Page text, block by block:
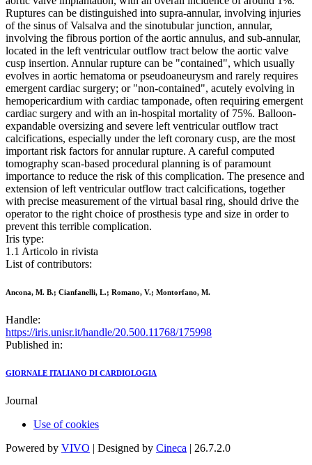
Ruptures can be distinguished into supra-annular, involving injuries
of the sinus of Valsalva and the sinotubular junction, annular,
involving the fibrous portion of the aortic annulus, and sub-annular,
located in the left ventricular outflow tract below the aortic valve
cusp insertion. Annular rupture can be "contained", which usually
evolves in aortic hematoma or pseudoaneurysm and rarely requires
emergent cardiac surgery; or "non-contained", acutely evolving in
hemopericardium with cardiac tamponade, often requiring emergent
cardiac surgery and with an in-hospital mortality of 75%. Balloon-
expandable oversizing and severe left ventricular outflow tract
calcifications, especially under the left coronary cusp, are the most
important risk factors for annular rupture. A careful computed
tomography scan-based procedural planning is of paramount
importance to reduce the risk of this complication. The presence and
extension of left ventricular outflow tract calcifications, together
with precise measurement of the virtual basal ring, should drive the
operator to the right choice of prosthesis type and size in order to
prevent this terrible complication.
Iris type:
1.1 Articolo in rivista
List of contributors:
Ancona, M. B.; Cianfanelli, L.; Romano, V.; Montorfano, M.
Handle:
https://iris.unisr.it/handle/20.500.11768/175998
Published in:
GIORNALE ITALIANO DI CARDIOLOGIA
Journal
Use of cookies
Powered by VIVO | Designed by Cineca | 26.7.2.0